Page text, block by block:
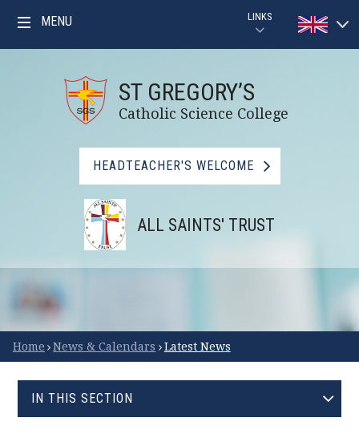
LINKS
MENU
GOOGLE CLASSROOM GUIDE
GOOGLE CLASSROOM
BBC BITESIZE
EVOLVE
ST GREGORY’S
Catholic Science College
HEADTEACHER'S WELCOME
ALL SAINTS' TRUST
Scroll Down for More
Home News & Calendars Latest News
IN THIS SECTION